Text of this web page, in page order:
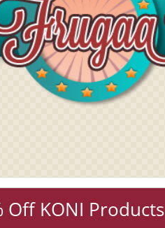
Off KONI Products